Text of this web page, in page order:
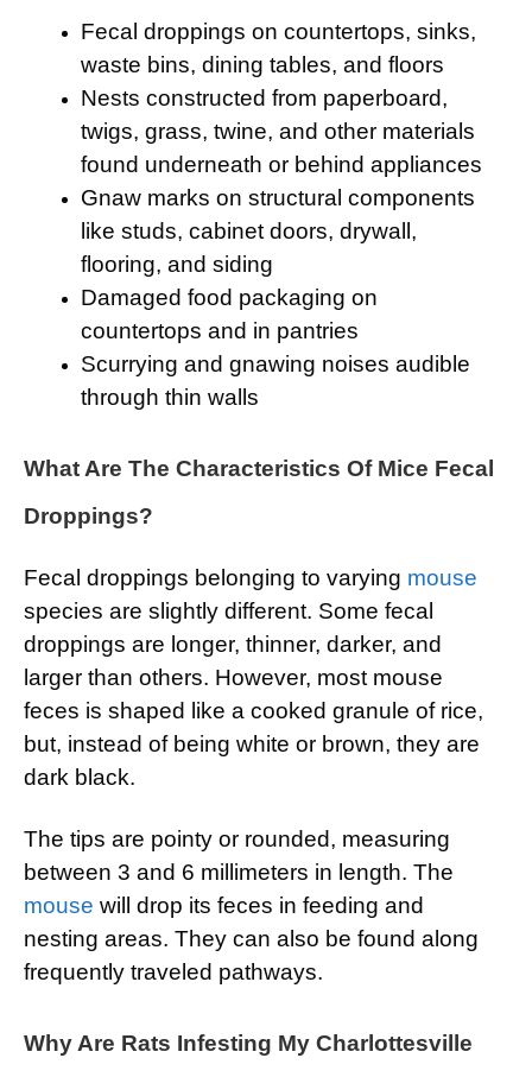
Fecal droppings on countertops, sinks,
waste bins, dining tables, and floors
Nests constructed from paperboard,
twigs, grass, twine, and other materials
found underneath or behind appliances
Gnaw marks on structural components
like studs, cabinet doors, drywall,
flooring, and siding
Damaged food packaging on
countertops and in pantries
Scurrying and gnawing noises audible
through thin walls
What Are The Characteristics Of Mice Fecal
Droppings?
Fecal droppings belonging to varying mouse
species are slightly different. Some fecal
droppings are longer, thinner, darker, and
larger than others. However, most mouse
feces is shaped like a cooked granule of rice,
but, instead of being white or brown, they are
dark black.
The tips are pointy or rounded, measuring
between 3 and 6 millimeters in length. The
mouse will drop its feces in feeding and
nesting areas. They can also be found along
frequently traveled pathways.
Why Are Rats Infesting My Charlottesville